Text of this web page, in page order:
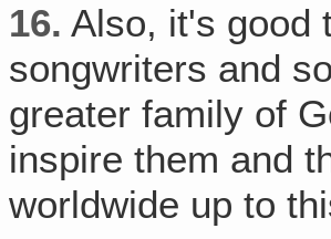
16. Also, it's good
songwriters and
greater family of
inspire them and
worldwide up to